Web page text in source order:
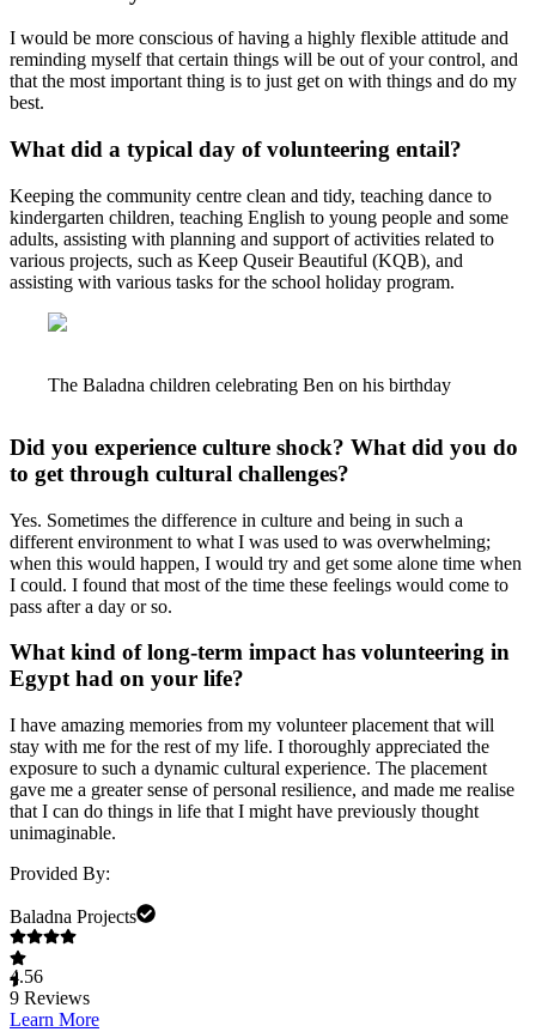
I would be more conscious of having a highly flexible attitude and
reminding myself that certain things will be out of your control, and
that the most important thing is to just get on with things and do my
best.
What did a typical day of volunteering entail?
Keeping the community centre clean and tidy, teaching dance to
kindergarten children, teaching English to young people and some
adults, assisting with planning and support of activities related to
various projects, such as Keep Quseir Beautiful (KQB), and
assisting with various tasks for the school holiday program.
The Baladna children celebrating Ben on his birthday
Did you experience culture shock? What did you do
to get through cultural challenges?
Yes. Sometimes the difference in culture and being in such a
different environment to what I was used to was overwhelming;
when this would happen, I would try and get some alone time when
I could. I found that most of the time these feelings would come to
pass after a day or so.
What kind of long-term impact has volunteering in
Egypt had on your life?
I have amazing memories from my volunteer placement that will
stay with me for the rest of my life. I thoroughly appreciated the
exposure to such a dynamic cultural experience. The placement
gave me a greater sense of personal resilience, and made me realise
that I can do things in life that I might have previously thought
unimaginable.
Provided By:
Baladna Projects
4.56
9 Reviews
Learn More